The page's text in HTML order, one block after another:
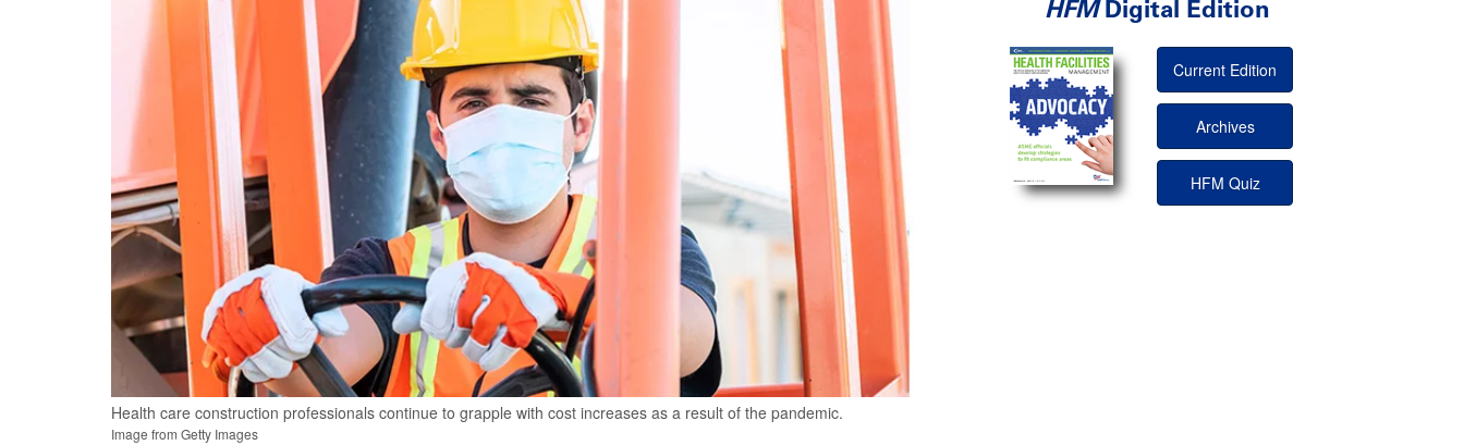
Health care construction professionals continue to grapple with cost increases as a result of the pandemic.
Image from Getty Images
HFMDigital Edition
Current Edition
Archives
HFM Quiz